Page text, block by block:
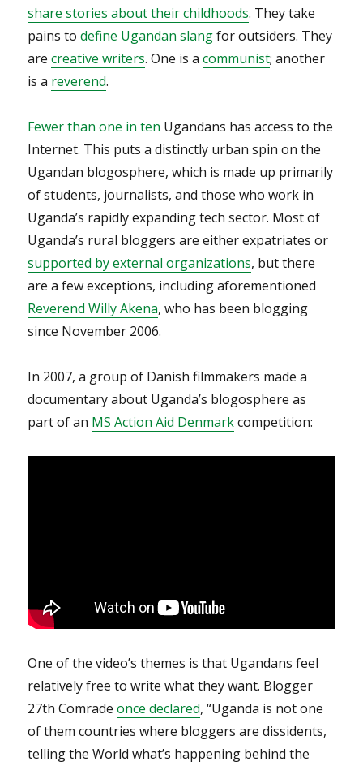
share stories about their childhoods. They take
pains todefine Ugandan slangfor outsiders. They
arecreative writers. One is acommunist; another
is a reverend.
Fewer than one in ten Ugandans has access to the
Internet. This puts a distinctly urban spin on the
Ugandan blogosphere, which is made up primarily
of students, journalists, and those who work in
Uganda’s rapidly expanding tech sector. Most of
Uganda’s rural bloggers are either expatriates or
supported by external organizations, but there
are a few exceptions, including aforementioned
Reverend Willy Akena, who has been blogging
since November 2006.
In 2007, a group of Danish filmmakers made a
documentary about Uganda’s blogosphere as
part of an MS Action Aid Denmarkcompetition:
One of the video’s themes is that Ugandans feel
relatively free to write what they want. Blogger
27th Comradeonce declared, “Uganda is not one
of them countries where bloggers are dissidents,
telling the World what’s happening behind the